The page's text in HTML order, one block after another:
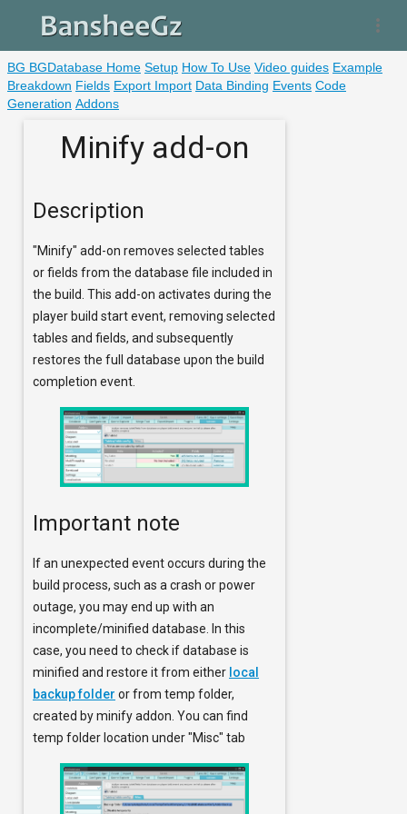
more_vert
BG BGDatabase Home Setup How To Use Video guides Example
Breakdown Fields Export Import Data Binding Events Code
Generation Addons
Minify add-on
Description
"Minify" add-on removes selected tables
or fields from the database file included in
the build. This add-on activates during the
player build start event, removing selected
tables and fields, and subsequently
restores the full database upon the build
completion event.
Important note
If an unexpected event occurs during the
build process, such as a crash or power
outage, you may end up with an
incomplete/minified database. In this
case, you need to check if database is
minified and restore it from either local
backup folder or from temp folder,
created by minify addon. You can find
temp folder location under "Misc" tab